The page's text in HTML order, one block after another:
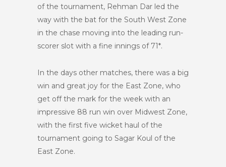
of the tournament, Rehman Dar led the
way with the bat for the South West Zone
in the chase moving into the leading run-
scorer slot with a fine innings of 71*.
In the days other matches, there was a big
win and great joy for the East Zone, who
get off the mark for the week with an
impressive 88 run win over Midwest Zone,
with the first five wicket haul of the
tournament going to Sagar Koul of the
East Zone.